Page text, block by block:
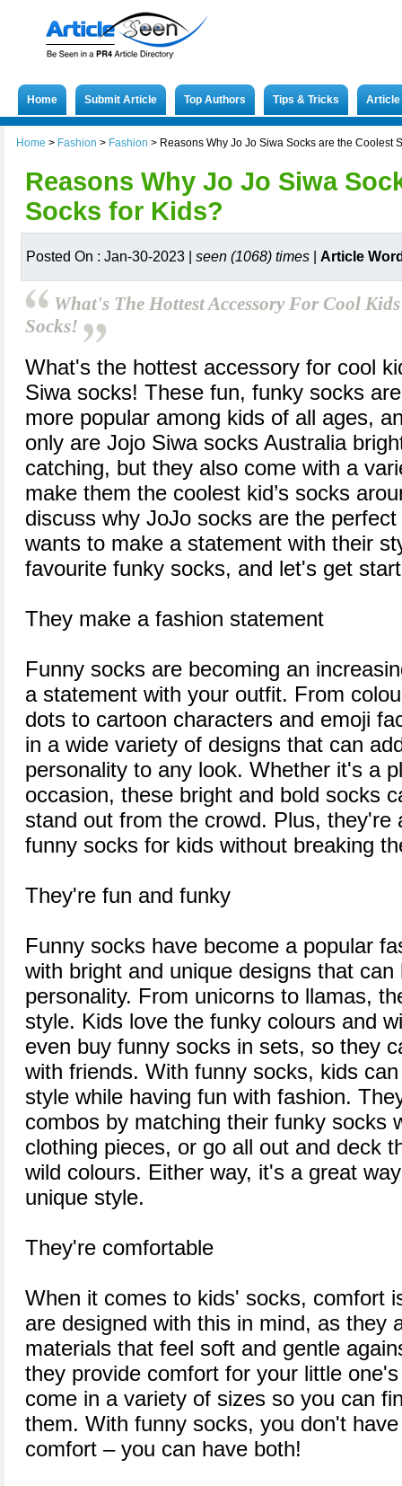
Home Submit Article Top Authors Tips & Tricks
Home > Fashion > Fashion > Reasons Why Jo Jo Siwa Socks are the Coolest
Reasons Why Jo Jo Siwa
Socks for Kids?
Posted On : Jan-30-2023 | seen (1068) times Article
What's The Hottest Accessory For Cool
Socks!
What's the hottest accessory for cool
Siwa socks! These fun, funky socks
more popular among kids of all ages,
only are Jojo Siwa socks Australia
catching, but they also come with a
make them the coolest kid’s socks
discuss why JoJo socks are the
wants to make a statement with their
favourite funky socks, and let's get
They make a fashion statement
Funny socks are becoming an
a statement with your outfit. From
dots to cartoon characters and emoji
in a wide variety of designs that can
personality to any look. Whether it's a
occasion, these bright and bold socks
stand out from the crowd. Plus, they're
funny socks for kids without breaking
They're fun and funky
Funny socks have become a popular
with bright and unique designs that
personality. From unicorns to llamas,
style. Kids love the funky colours and
even buy funny socks in sets, so they
with friends. With funny socks, kids
style while having fun with fashion.
combos by matching their funky socks
clothing pieces, or go all out and deck
wild colours. Either way, it's a great
unique style.
They're comfortable
When it comes to kids' socks, comfort
are designed with this in mind, as they
materials that feel soft and gentle
they provide comfort for your little
come in a variety of sizes so you can
them. With funny socks, you don't
comfort – you can have both!